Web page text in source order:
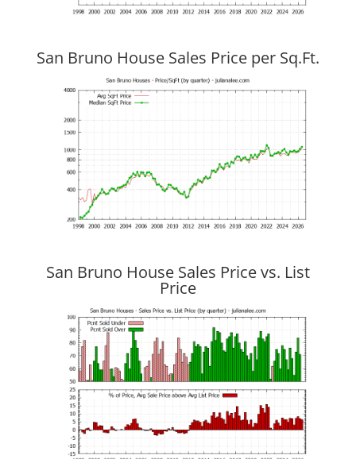
San Bruno House Sales Price per Sq.Ft.
San Bruno House Sales Price vs. List
Price